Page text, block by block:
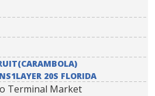
20S FLORIDA
Terminal Market